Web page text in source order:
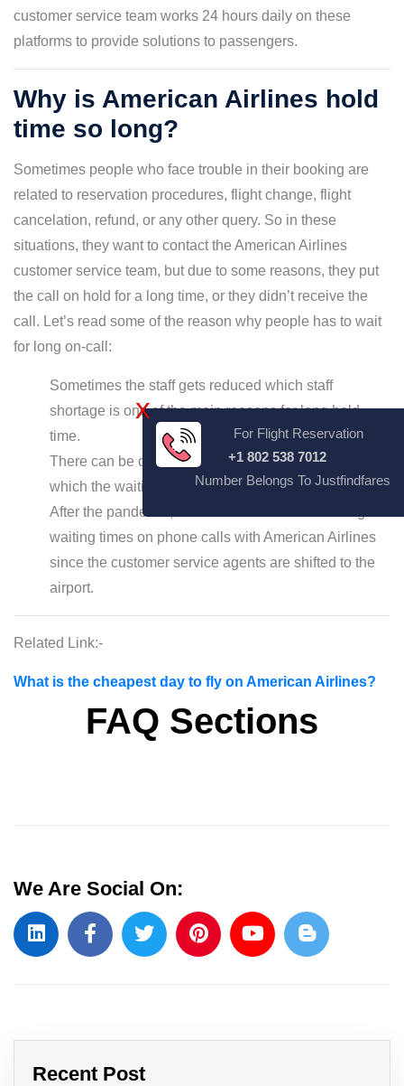
customer service team works 24 hours daily on these
platforms to provide solutions to passengers.
Why is American Airlines hold
time so long?
Sometimes people who face trouble in their booking are
related to reservation procedures, flight change, flight
cancelation, refund, or any other query. So in these
situations, they want to contact the American Airlines
customer service team, but due to some reasons, they put
the call on hold for a long time, or they didn’t receive the
call. Let’s read some of the reason why people has to wait
for long on-call:
Sometimes the staff gets reduced which staff
shortage is one of the main reasons for long hold
time.
There can be computer and technical issues for
which the waiting time gets extended.
After the pandemic, it has become normal for long
waiting times on phone calls with American Airlines
since the customer service agents are shifted to the
airport.
Related Link:-
What is the cheapest day to fly on American Airlines?
FAQ Sections
We Are Social On:
Recent Post
X
For Flight Reservation
+1 802 538 7012
Number Belongs To Justfindfares